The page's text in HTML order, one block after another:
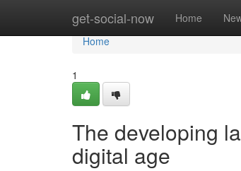
get-social-now Home
Home
Home
1
The developing
digital age